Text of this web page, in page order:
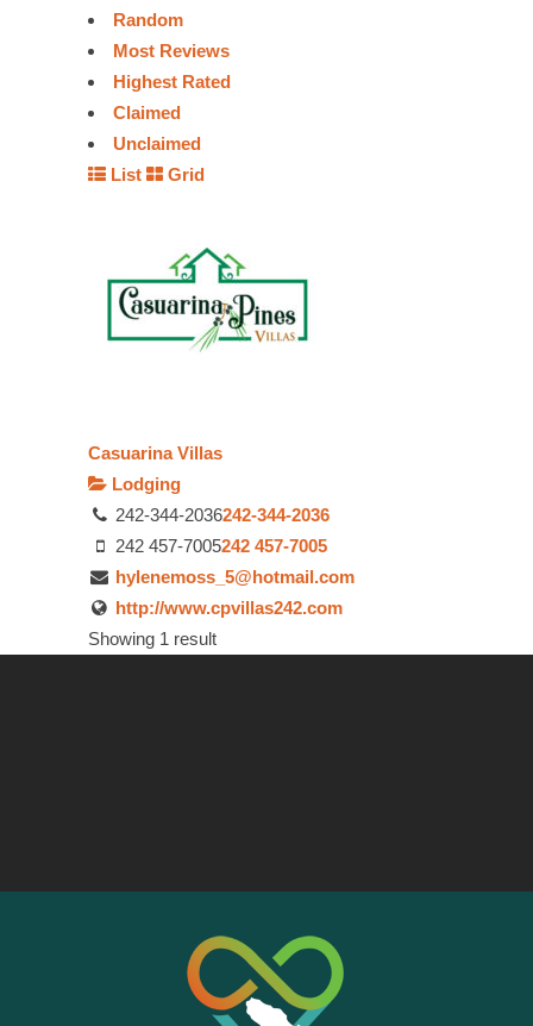
Random
Most Reviews
Highest Rated
Claimed
Unclaimed
List
Grid
Casuarina Villas
Lodging
242-344-2036242-344-2036
242 457-7005242 457-7005
hylenemoss_5@hotmail.com
http://www.cpvillas242.com
Showing 1 result